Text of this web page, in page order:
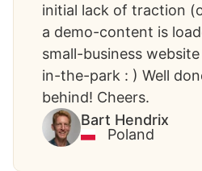
initial lack of traction
a demo-content is
small-business
in-the-park : ) Well
behind! Cheers.
Bart Hendrix​
Poland